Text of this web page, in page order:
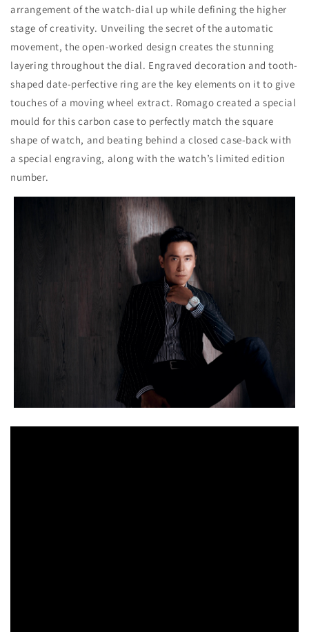
arrangement of the watch-dial up while defining the higher
stage of creativity. Unveiling the secret of the automatic
movement, the open-worked design creates the stunning
layering throughout the dial. Engraved decoration and tooth-
shaped date-perfective ring are the key elements on it to give
touches of a moving wheel extract. Romago created a special
mould for this carbon case to perfectly match the square
shape of watch, and beating behind a closed case-back with
a special engraving, along with the watch’s limited edition
number.